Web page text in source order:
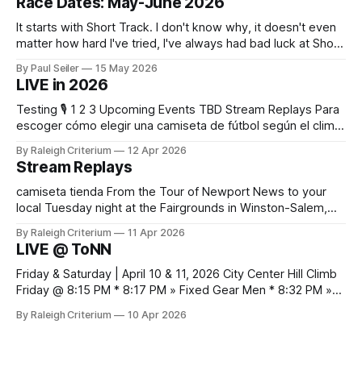
It starts with Short Track. I don't know why, it doesn't even
matter how hard I've tried, I've always had bad luck at Short
attendance to my nailing the holeshot, quickly followed by
crashing myself out through a leafy corner in the first
By Paul Seiler 15 May 2026
LIVE in 2026
Testing 🎙️ 1 2 3 Upcoming Events TBD Stream Replays Para
escoger cómo elegir una camiseta de fútbol según el clima,
libertad de movimiento. Las fotografías y la ficha del
producto deberían confirmar las recomendaciones de
lavado y secado del material.
By Raleigh Criterium 12 Apr 2026
Stream Replays
camiseta tienda From the Tour of Newport News to your
local Tuesday night at the Fairgrounds in Winston-Salem,
one thread. If you've seen me at a race and I streamed any
By Raleigh Criterium 11 Apr 2026
LIVE @ ToNN
Friday & Saturday | April 10 & 11, 2026 City Center Hill Climb
Friday @ 8:15 PM * 8:17 PM » Fixed Gear Men * 8:32 PM »
By Raleigh Criterium 10 Apr 2026